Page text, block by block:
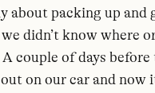
about packing up and
didn’t know where
couple of days before
on our car and now